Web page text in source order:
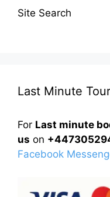
Site Search
Last Minute
For Last minute
us on
Facebook